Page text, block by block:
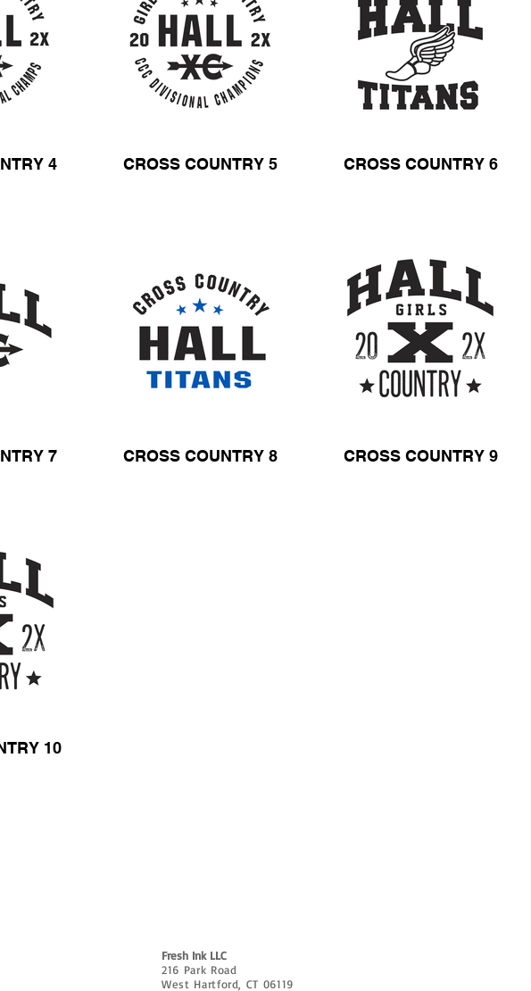
4 CROSS COUNTRY 5 CROSS COUNTRY 6
7 CROSS COUNTRY 8 CROSS COUNTRY 9
10
Fresh Ink LLC
216 Park Road
West Hartford, CT 06119